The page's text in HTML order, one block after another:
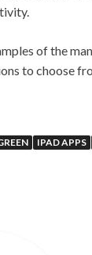
of the
to choose
IPAD APPS